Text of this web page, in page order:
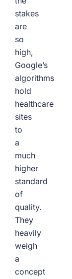
stakes
are
so
high,
Google’s
algorithms
hold
healthcare
sites
to
a
much
higher
standard
of
quality.
They
heavily
weigh
a
concept